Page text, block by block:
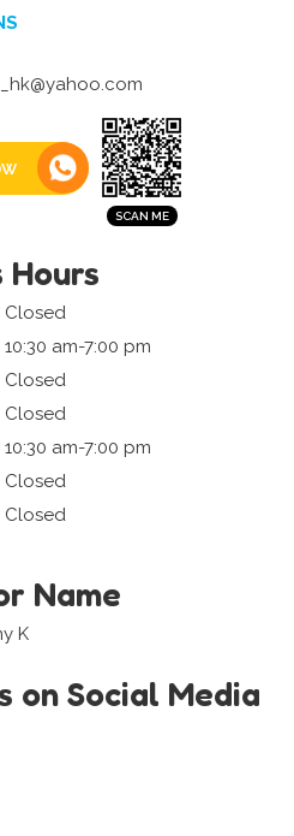
Hours
Closed
10:30 am-7:00 pm
Closed
Closed
10:30 am-7:00 pm
Closed
Closed
Name
K
on Social Media